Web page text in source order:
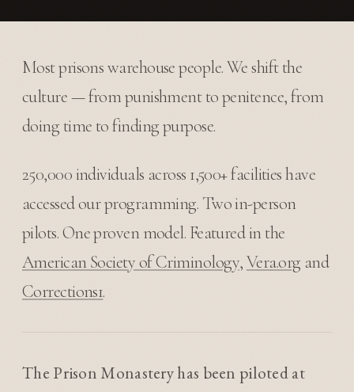
Most prisons warehouse people. We shift the
culture — from punishment to penitence, from
doing time to finding purpose.
250,000 individuals across 1,500+ facilities have
accessed our programming. Two in-person
pilots. One proven model. Featured in the
American Society of Criminology,Vera.org and
Corrections1.
The Prison Monastery has been piloted at